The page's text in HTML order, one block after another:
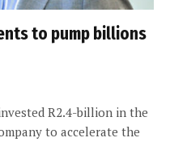
to pump billions
R2.4-billion in the
to accelerate the